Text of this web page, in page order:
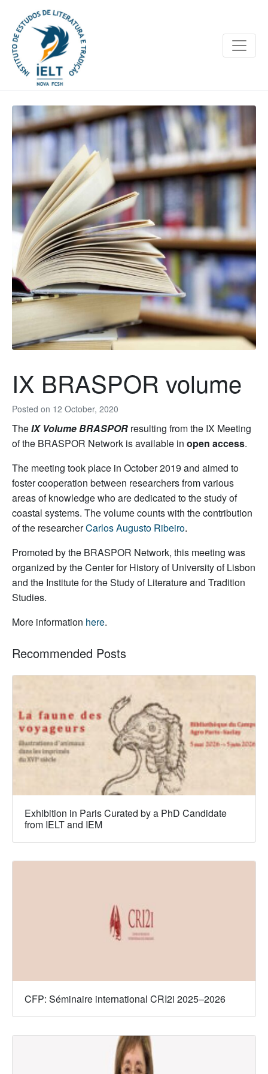
Posted on 12 October, 2020
IX BRASPOR volume
TheIX Volume BRASPOR resulting from the IX Meeting
of the BRASPOR Network is available in open access.
The meeting took place in October 2019 and aimed to
foster cooperation between researchers from various
areas of knowledge who are dedicated to the study of
coastal systems. The volume counts with the contribution
of the researcherCarlos Augusto Ribeiro.
Promoted by the BRASPOR Network, this meeting was
organized by the Center for History of University of Lisbon
and the Institute for the Study of Literature and Tradition
Studies.
More information here.
Recommended Posts
Exhibition in Paris Curated by a PhD Candidate
from IELT and IEM
CFP: Séminaire international CRI2i 2025–2026